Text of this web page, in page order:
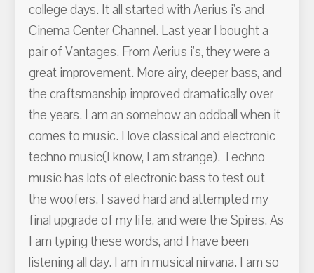
college days. It all started with Aerius i's and
Cinema Center Channel. Last year I bought a
pair of Vantages. From Aerius i's, they were a
great improvement. More airy, deeper bass, and
the craftsmanship improved dramatically over
the years. I am an somehow an oddball when it
comes to music. I love classical and electronic
techno music(I know, I am strange). Techno
music has lots of electronic bass to test out
the woofers. I saved hard and attempted my
final upgrade of my life, and were the Spires. As
I am typing these words, and I have been
listening all day. I am in musical nirvana. I am so